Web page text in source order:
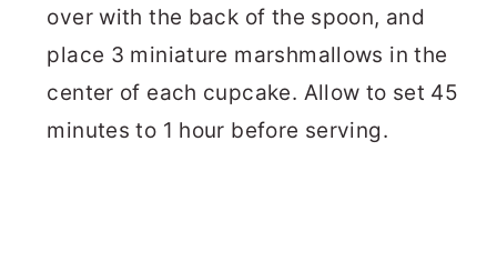
over with the back of the spoon, and
place 3 miniature marshmallows in the
center of each cupcake. Allow to set 45
minutes to 1 hour before serving.